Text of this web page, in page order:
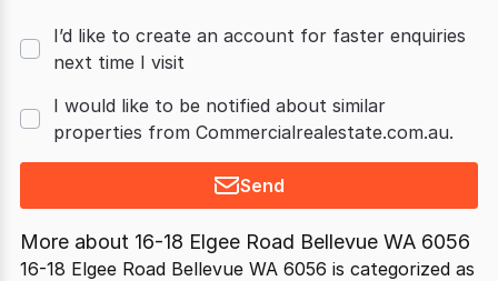
I’d like to create an account for faster enquiries
next time I visit
I would like to be notified about similar
properties from Commercialrealestate.com.au.
Send
More about 16-18 Elgee Road Bellevue WA 6056
16-18 Elgee Road Bellevue WA 6056 is categorized as